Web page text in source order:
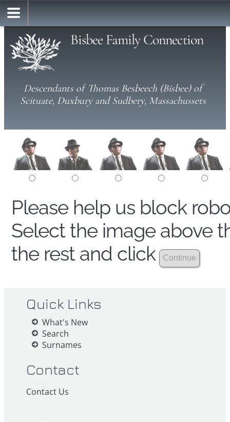
Bisbee Family Connection
Descendants of Thomas Besbeech (Bisbee) of
Scituate, Duxbury and Sudbery, Massachussets
Please help us block
Select the image above
the rest and click
Quick Links
What's New
Search
Surnames
Contact
Contact Us